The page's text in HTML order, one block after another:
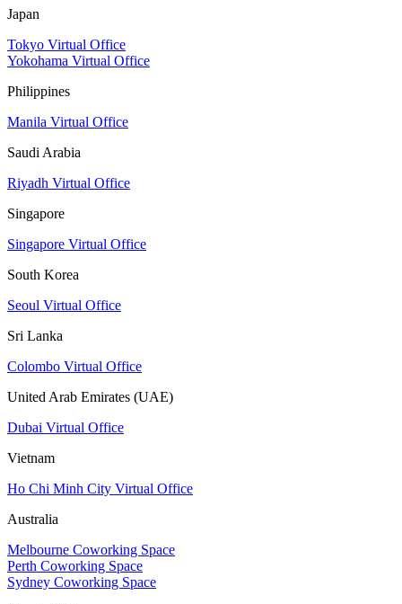
Japan
Tokyo Virtual Office
Yokohama Virtual Office
Philippines
Manila Virtual Office
Saudi Arabia
Riyadh Virtual Office
Singapore
Singapore Virtual Office
South Korea
Seoul Virtual Office
Sri Lanka
Colombo Virtual Office
United Arab Emirates (UAE)
Dubai Virtual Office
Vietnam
Ho Chi Minh City Virtual Office
Australia
Melbourne Coworking Space
Perth Coworking Space
Sydney Coworking Space